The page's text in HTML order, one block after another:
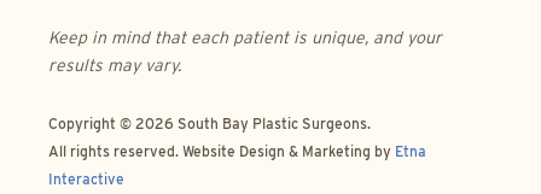
Keep in mind that each patient is unique, and your
results may vary.
Copyright © 2026 South Bay Plastic Surgeons.
All rights reserved. Website Design & Marketing by Etna
Interactive